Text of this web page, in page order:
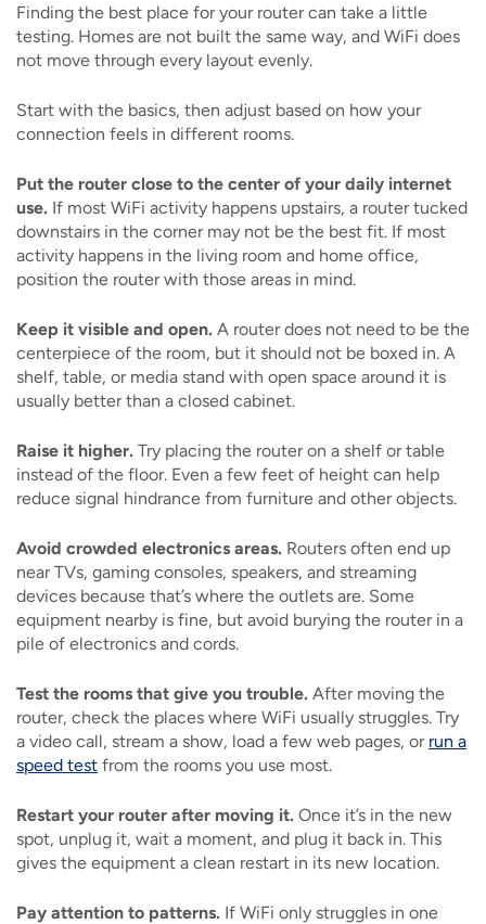
Finding the best place for your router can take a little
testing. Homes are not built the same way, and WiFi does
not move through every layout evenly.
Start with the basics, then adjust based on how your
connection feels in different rooms.
Put the router close to the center of your daily internet
use. If most WiFi activity happens upstairs, a router tucked
downstairs in the corner may not be the best fit. If most
activity happens in the living room and home office,
position the router with those areas in mind.
Keep it visible and open. A router does not need to be the
centerpiece of the room, but it should not be boxed in. A
shelf, table, or media stand with open space around it is
usually better than a closed cabinet.
Raise it higher. Try placing the router on a shelf or table
instead of the floor. Even a few feet of height can help
reduce signal hindrance from furniture and other objects.
Avoid crowded electronics areas. Routers often end up
near TVs, gaming consoles, speakers, and streaming
devices because that’s where the outlets are. Some
equipment nearby is fine, but avoid burying the router in a
pile of electronics and cords.
Test the rooms that give you trouble. After moving the
router, check the places where WiFi usually struggles. Try
a video call, stream a show, load a few web pages, or run a
speed test from the rooms you use most.
Restart your router after moving it. Once it’s in the new
spot, unplug it, wait a moment, and plug it back in. This
gives the equipment a clean restart in its new location.
Pay attention to patterns. If WiFi only struggles in one